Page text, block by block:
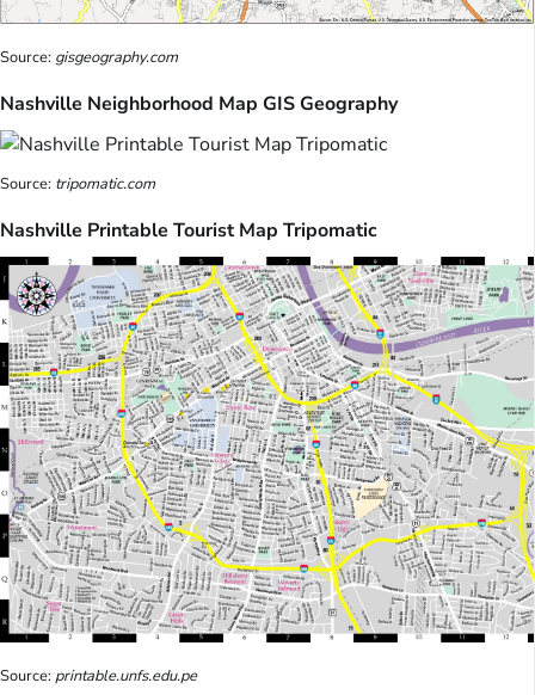
Source: gisgeography.com
Nashville Neighborhood Map GIS Geography
Source: tripomatic.com
Nashville Printable Tourist Map Tripomatic
Source:printable.unfs.edu.pe